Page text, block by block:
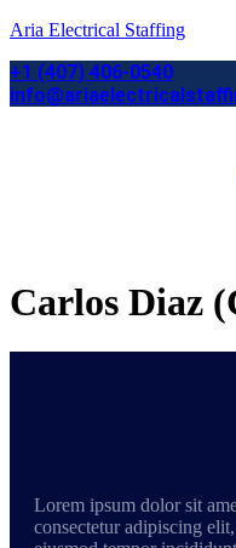
Aria Electrical Staffing
+1 (407) 406-0540
Carlos Diaz
Lorem ipsum dolor sit
consectetur adipiscing